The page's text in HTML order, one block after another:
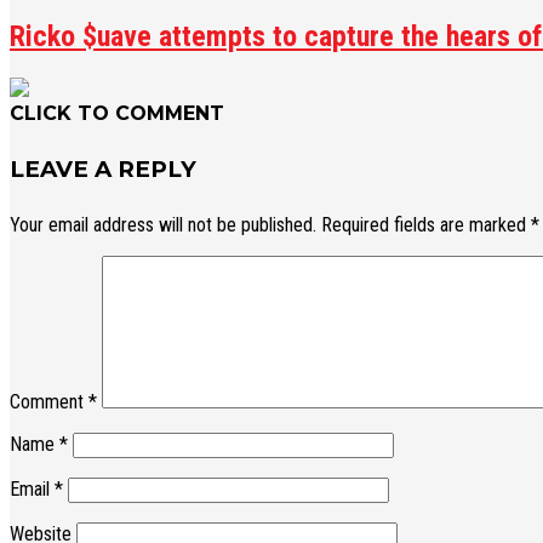
Ricko $uave attempts to capture the hears of
CLICK TO COMMENT
LEAVE A REPLY
Your email address will not be published. Required fields are marked *
Comment *
Name *
Email *
Website